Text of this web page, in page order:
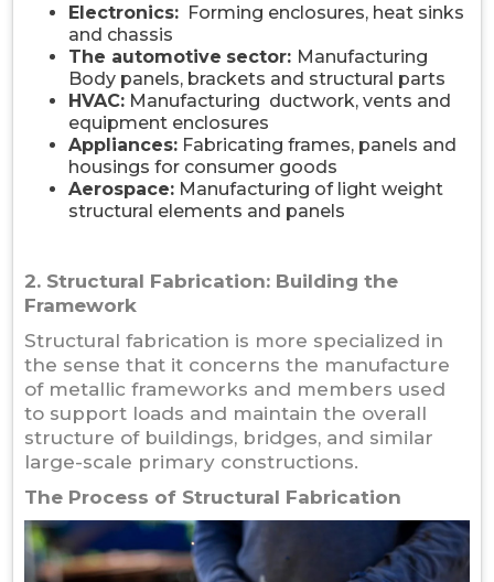
Electronics: Forming enclosures, heat sinks
and chassis
The automotive sector: Manufacturing
Body panels, brackets and structural parts
HVAC: Manufacturing ductwork, vents and
equipment enclosures
Appliances: Fabricating frames, panels and
housings for consumer goods
Aerospace: Manufacturing of light weight
structural elements and panels
2. Structural Fabrication: Building the
Framework
Structural fabrication is more specialized in
the sense that it concerns the manufacture
of metallic frameworks and members used
to support loads and maintain the overall
structure of buildings, bridges, and similar
large-scale primary constructions.
The Process of Structural Fabrication